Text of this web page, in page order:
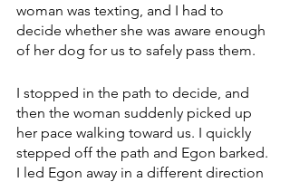
woman was texting, and I had to
decide whether she was aware enough
of her dog for us to safely pass them.
I stopped in the path to decide, and
then the woman suddenly picked up
her pace walking toward us. I quickly
stepped off the path and Egon barked.
I led Egon away in a different direction